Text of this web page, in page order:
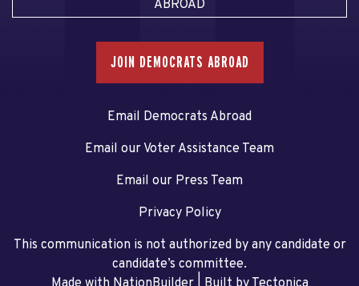
ABROAD
JOIN DEMOCRATS ABROAD
Email Democrats Abroad
Email our Voter Assistance Team
Email our Press Team
Privacy Policy
This communication is not authorized by any candidate or
candidate’s committee.